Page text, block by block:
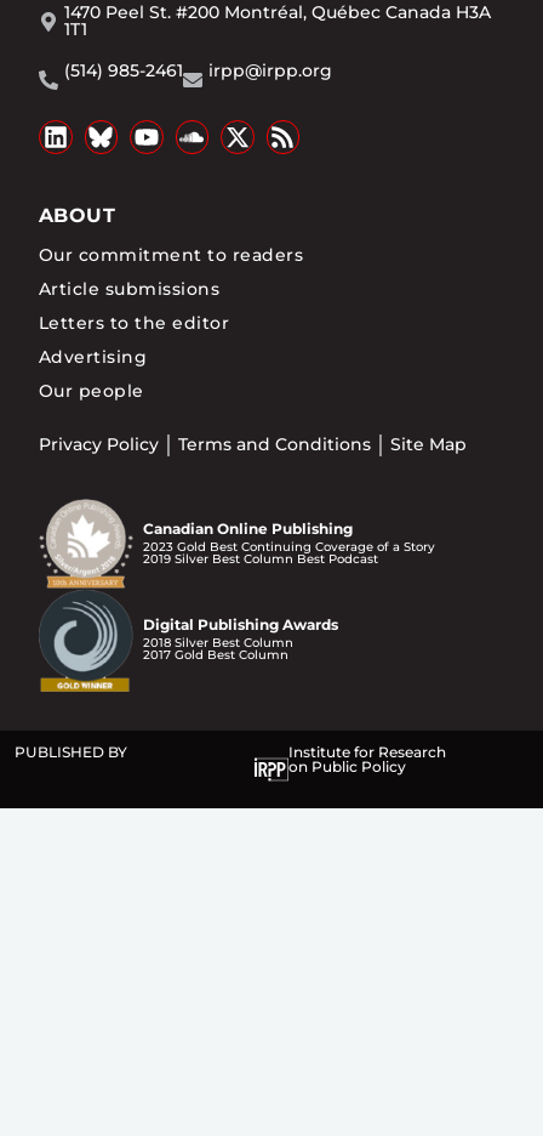
1470 Peel St. #200 Montréal, Québec Canada H3A
1T1
(514) 985-2461
irpp@irpp.org
ABOUT
Our commitment to readers
Article submissions
Letters to the editor
Advertising
Our people
Privacy Policy Terms and Conditions Site Map
Canadian Online Publishing
2023 Gold Best Continuing Coverage of a Story
2019 Silver Best Column Best Podcast
Digital Publishing Awards
2018 Silver Best Column
2017 Gold Best Column
PUBLISHED BY
Institute for Research
on Public Policy